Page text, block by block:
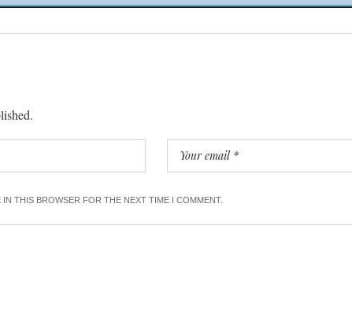
IN THIS BROWSER FOR THE NEXT TIME I COMMENT.